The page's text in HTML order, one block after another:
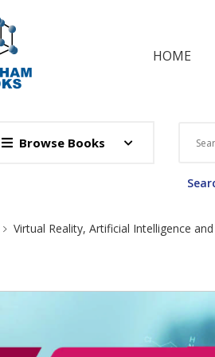
HOME
Browse Books
Virtual Reality, Artificial Intelligence